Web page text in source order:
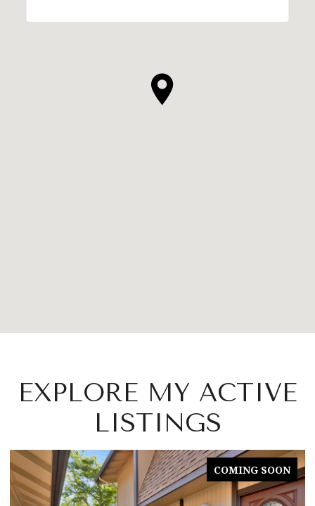
EXPLORE MY ACTIVE
LISTINGS
COMING SOON